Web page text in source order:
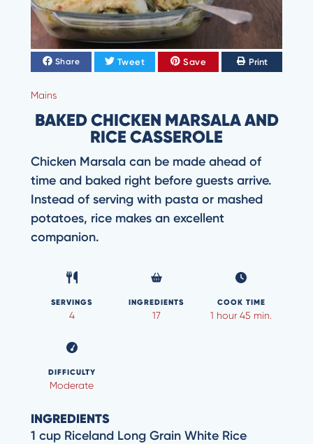
Share Tweet Save Print
Mains
BAKED CHICKEN MARSALA AND
RICE CASSEROLE
Chicken Marsala can be made ahead of
time and baked right before guests arrive.
Instead of serving with pasta or mashed
potatoes, rice makes an excellent
companion.
SERVINGS
4
INGREDIENTS
17
COOK TIME
1 hour 45 min.
DIFFICULTY
Moderate
INGREDIENTS
1 cup Riceland Long Grain White Rice